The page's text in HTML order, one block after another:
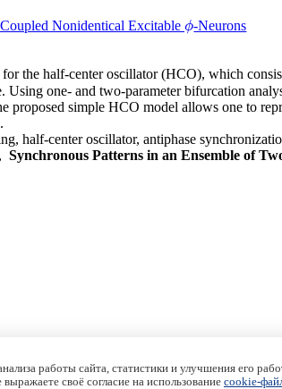
Nonidentical Excitable ϕ
ϕ-Neurons
the half-center oscillator (HCO), which
Using one- and two-parameter bifurcation
proposed simple HCO model allows one to
half-center oscillator, antiphase
Synchronous Patterns in an Ensemble of
работы сайта, статистики и улучшения его
выражаете своё согласие на использование cookie-